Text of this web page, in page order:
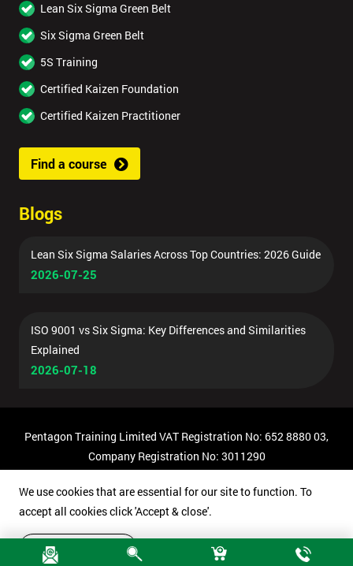
Lean Six Sigma Green Belt
Six Sigma Green Belt
5S Training
Certified Kaizen Foundation
Certified Kaizen Practitioner
Find a course
Blogs
Lean Six Sigma Salaries Across Top Countries: 2026 Guide
2026-07-25
ISO 9001 vs Six Sigma: Key Differences and Similarities
Explained
2026-07-18
Pentagon Training Limited VAT Registration No: 652 8880 03,
Company Registration No: 3011290
We use cookies that are essential for our site to function. To
accept all cookies click 'Accept & close'.
Accept & close